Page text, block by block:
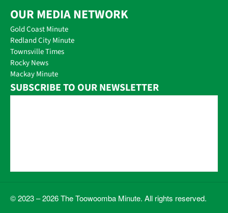
OUR MEDIA NETWORK
Gold Coast Minute
Redland City Minute
Townsville Times
Rocky News
Mackay Minute
SUBSCRIBE TO OUR NEWSLETTER
© 2023 – 2026 The Toowoomba Minute. All rights reserved.